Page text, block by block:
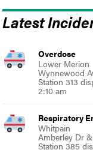
Latest
Overdose
Lower Merion
Wynnewood
Station 313
2:10 am
Respiratory
Whitpain
Amberley Dr
Station 385